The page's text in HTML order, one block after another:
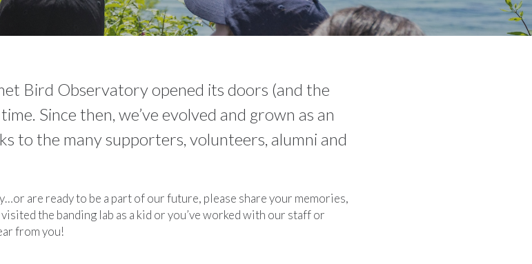
Bird Observatory opened its doors (and the
Since then, we’ve evolved and grown as an
to the many supporters, volunteers, alumni and
are ready to be a part of our future, please share your memories,
the banding lab as a kid or you’ve worked with our staff or
from you!